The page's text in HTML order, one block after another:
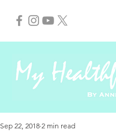
Sep 22, 2018 2 min read